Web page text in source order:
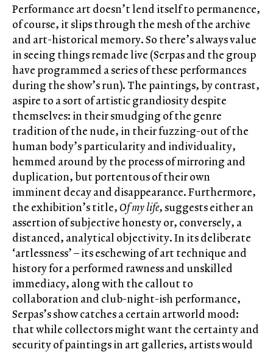
Performance art doesn’t lend itself to permanence,
of course, it slips through the mesh of the archive
and art-historical memory. So there’s always value
in seeing things remade live (Serpas and the group
have programmed a series of these performances
during the show’s run). The paintings, by contrast,
aspire to a sort of artistic grandiosity despite
themselves: in their smudging of the genre
tradition of the nude, in their fuzzing-out of the
human body’s particularity and individuality,
hemmed around by the process of mirroring and
duplication, but portentous of their own
imminent decay and disappearance. Furthermore,
the exhibition’s title,Of my life, suggests either an
assertion of subjective honesty or, conversely, a
distanced, analytical objectivity. In its deliberate
‘artlessness’ – its eschewing of art technique and
history for a performed rawness and unskilled
immediacy, along with the callout to
collaboration and club-night-ish performance,
Serpas’s show catches a certain artworld mood:
that while collectors might want the certainty and
security of paintings in art galleries, artists would